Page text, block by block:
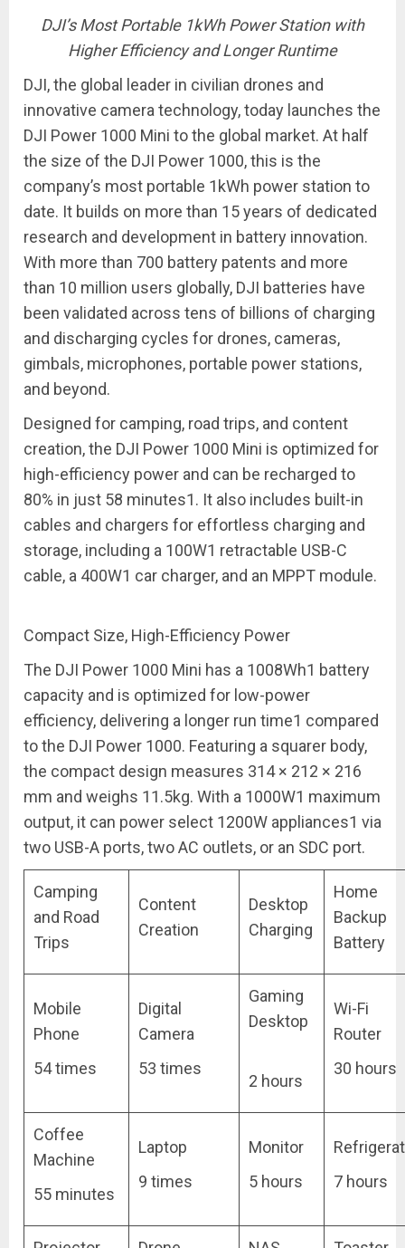
DJI’s Most Portable 1kWh Power Station with
Higher Efficiency and Longer Runtime
DJI, the global leader in civilian drones and
innovative camera technology, today launches the
DJI Power 1000 Mini to the global market. At half
the size of the DJI Power 1000, this is the
company’s most portable 1kWh power station to
date. It builds on more than 15 years of dedicated
research and development in battery innovation.
With more than 700 battery patents and more
than 10 million users globally, DJI batteries have
been validated across tens of billions of charging
and discharging cycles for drones, cameras,
gimbals, microphones, portable power stations,
and beyond.
Designed for camping, road trips, and content
creation, the DJI Power 1000 Mini is optimized for
high-efficiency power and can be recharged to
80% in just 58 minutes1. It also includes built-in
cables and chargers for effortless charging and
storage, including a 100W1 retractable USB-C
cable, a 400W1 car charger, and an MPPT module.
Compact Size, High-Efficiency Power
The DJI Power 1000 Mini has a 1008Wh1 battery
capacity and is optimized for low-power
efficiency, delivering a longer run time1 compared
to the DJI Power 1000. Featuring a squarer body,
the compact design measures 314 × 212 × 216
mm and weighs 11.5kg. With a 1000W1 maximum
output, it can power select 1200W appliances1 via
two USB-A ports, two AC outlets, or an SDC port.
Camping
and Road
Trips
Content
Creation
Desktop
Charging
Home
Backup
Battery
Mobile
Phone
54 times
Digital
Camera
53 times
Gaming
Desktop
2 hours
Wi-Fi
Router
30 hours
Coffee
Machine
55 minutes
Laptop
9 times
Monitor
5 hours
7 hours